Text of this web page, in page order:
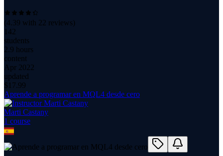
(4.39 with 22 reviews)
142
students
2.9 hours
content
Apr 2022
updated
$ 17.99
Aprende a programar en MQL4 desde cero
Marti Castany
1 course